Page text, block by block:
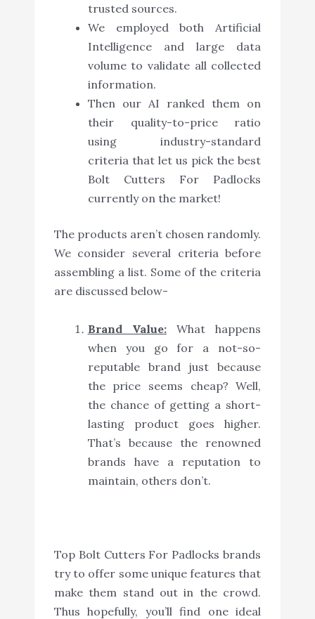
trusted sources.
We employed both Artificial
Intelligence and large data
volume to validate all collected
information.
Then our AI ranked them on
their quality-to-price ratio
using industry-standard
criteria that let us pick the best
Bolt Cutters For Padlocks
currently on the market!
The products aren’t chosen randomly.
We consider several criteria before
assembling a list. Some of the criteria
are discussed below-
Brand Value:What happens
when you go for a not-so-
reputable brand just because
the price seems cheap? Well,
the chance of getting a short-
lasting product goes higher.
That’s because the renowned
brands have a reputation to
maintain, others don’t.
Top Bolt Cutters For Padlocks brands
try to offer some unique features that
make them stand out in the crowd.
Thus hopefully, you’ll find one ideal